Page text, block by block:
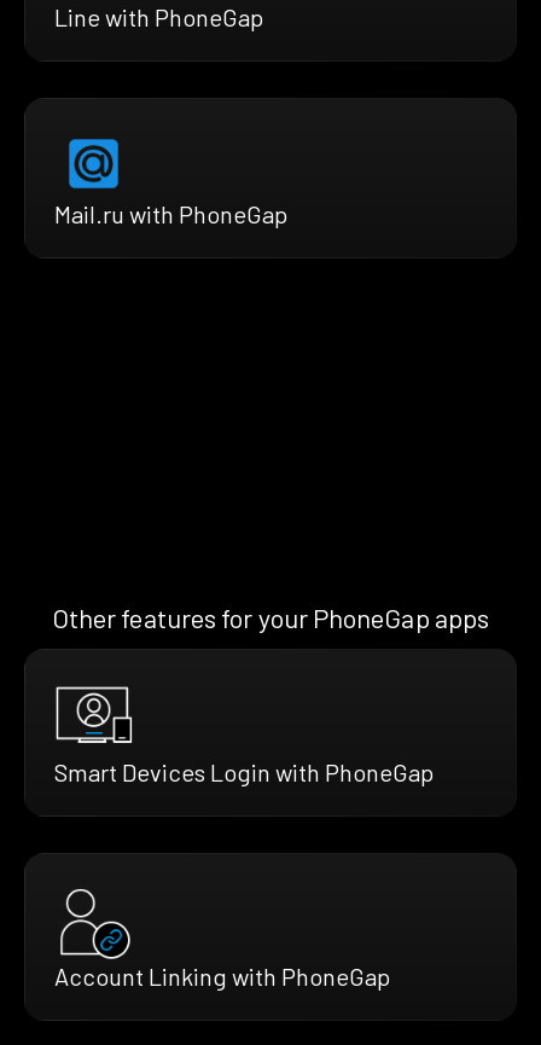
Line with PhoneGap
Mail.ru with PhoneGap
Other features for your PhoneGap apps
Smart Devices Login with PhoneGap
Account Linking with PhoneGap